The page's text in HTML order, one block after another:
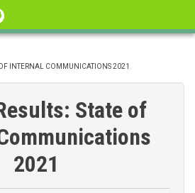
OF INTERNAL COMMUNICATIONS 2021
State of
2021